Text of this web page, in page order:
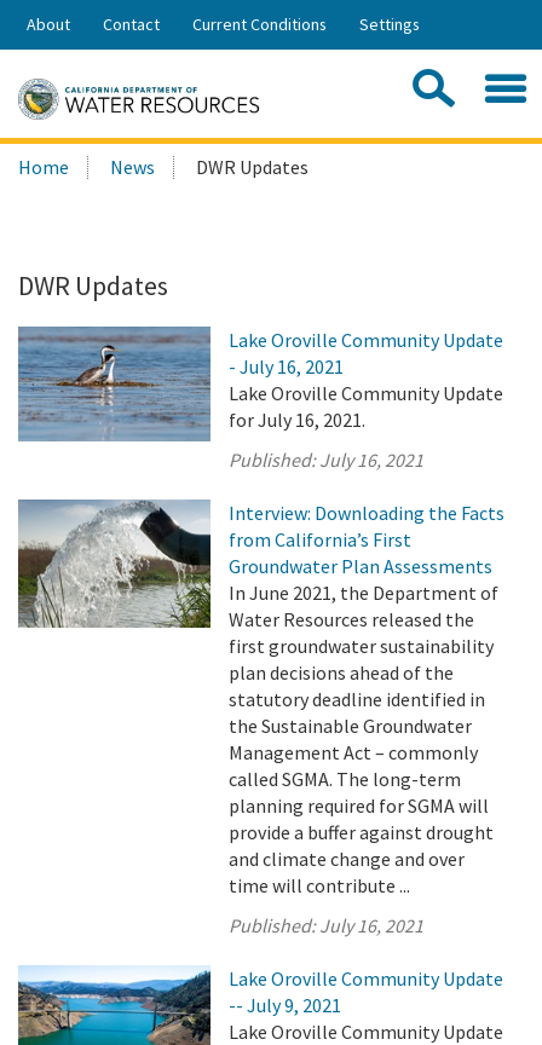
Skip
Share:
About Contact Current Conditions Settings
Search
this
Home News DWR Updates
DWR Updates
Lake Oroville Community Update
- July 16, 2021
Lake Oroville Community Update
for July 16, 2021.
Published:July 16, 2021
Interview: Downloading the Facts
from California’s First
Groundwater Plan Assessments
In June 2021, the Department of
Water Resources released the
first groundwater sustainability
plan decisions ahead of the
statutory deadline identified in
the Sustainable Groundwater
Management Act – commonly
called SGMA. The long-term
planning required for SGMA will
provide a buffer against drought
and climate change and over
time will contribute ...
Published:July 16, 2021
Lake Oroville Community Update
-- July 9, 2021
Lake Oroville Community Update